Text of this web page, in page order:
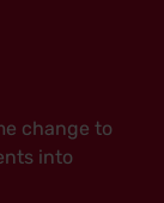
change to
into